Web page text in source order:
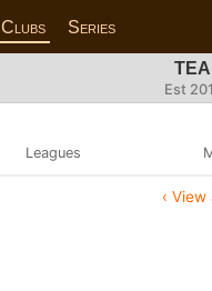
Clubs Series
Est
Leagues
‹